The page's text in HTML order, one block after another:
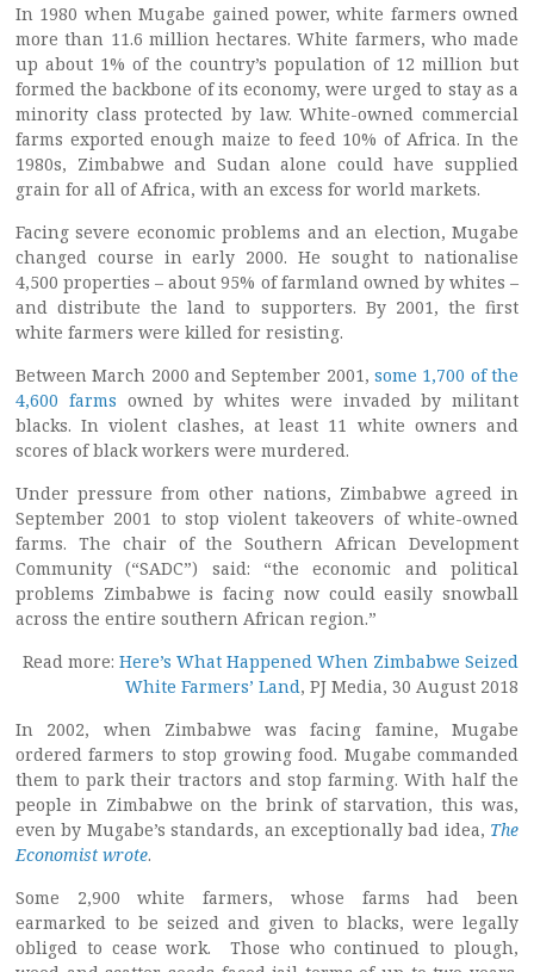
In 1980 when Mugabe gained power, white farmers owned
more than 11.6 million hectares. White farmers, who made
up about 1% of the country’s population of 12 million but
formed the backbone of its economy, were urged to stay as a
minority class protected by law. White-owned commercial
farms exported enough maize to feed 10% of Africa. In the
1980s, Zimbabwe and Sudan alone could have supplied
grain for all of Africa, with an excess for world markets.
Facing severe economic problems and an election, Mugabe
changed course in early 2000. He sought to nationalise
4,500 properties – about 95% of farmland owned by whites –
and distribute the land to supporters. By 2001, the first
white farmers were killed for resisting.
Between March 2000 and September 2001, some 1,700 of the
4,600 farms owned by whites were invaded by militant
blacks. In violent clashes, at least 11 white owners and
scores of black workers were murdered.
Under pressure from other nations, Zimbabwe agreed in
September 2001 to stop violent takeovers of white-owned
farms. The chair of the Southern African Development
Community (“SADC”) said: “the economic and political
problems Zimbabwe is facing now could easily snowball
across the entire southern African region.”
Read more: Here’s What Happened When Zimbabwe Seized
White Farmers’ Land, PJ Media, 30 August 2018
In 2002, when Zimbabwe was facing famine, Mugabe
ordered farmers to stop growing food. Mugabe commanded
them to park their tractors and stop farming. With half the
people in Zimbabwe on the brink of starvation, this was,
even by Mugabe’s standards, an exceptionally bad idea, The
Economist wrote.
Some 2,900 white farmers, whose farms had been
earmarked to be seized and given to blacks, were legally
obliged to cease work. Those who continued to plough,